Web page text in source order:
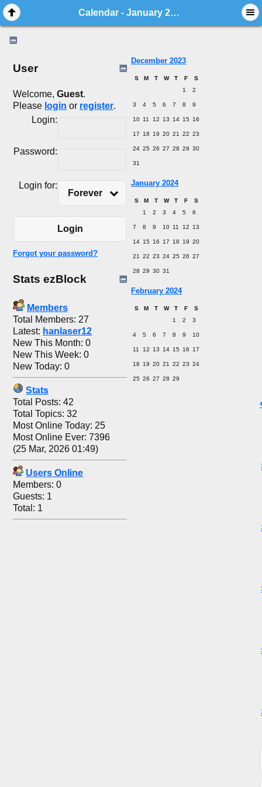
Calendar - January 2024
User
Welcome, Guest.
Please login or register.
Login:
Password:
Login for:
Forever
Login
Forgot your password?
Stats ezBlock
Members
Total Members: 27
Latest: hanlaser12
New This Month: 0
New This Week: 0
New Today: 0
Stats
Total Posts: 42
Total Topics: 32
Most Online Today: 25
Most Online Ever: 7396
(25 Mar, 2026 01:49)
Users Online
Members: 0
Guests: 1
Total: 1
December 2023
S M T W T F
S
1
2
3 4 5 6 7 8 9
10 11 12 13 14 15 16
17 18 19 20 21 22 23
24 25 26 27 28 29 30
31
January 2024
S M T W T F
S
1
2 3 4 5 6
7 8 9 10 11 12 13
14 15 16 17 18 19 20
21 22 23 24 25 26 27
28 29 30 31
February 2024
S M T W T F
S
1
2 3
4 5 6 7 8 9 10
11 12 13 14 15 16 17
18 19 20 21 22 23 24
25 26 27 28 29